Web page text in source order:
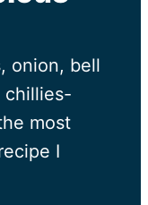
onion, bell
chillies-
most
I